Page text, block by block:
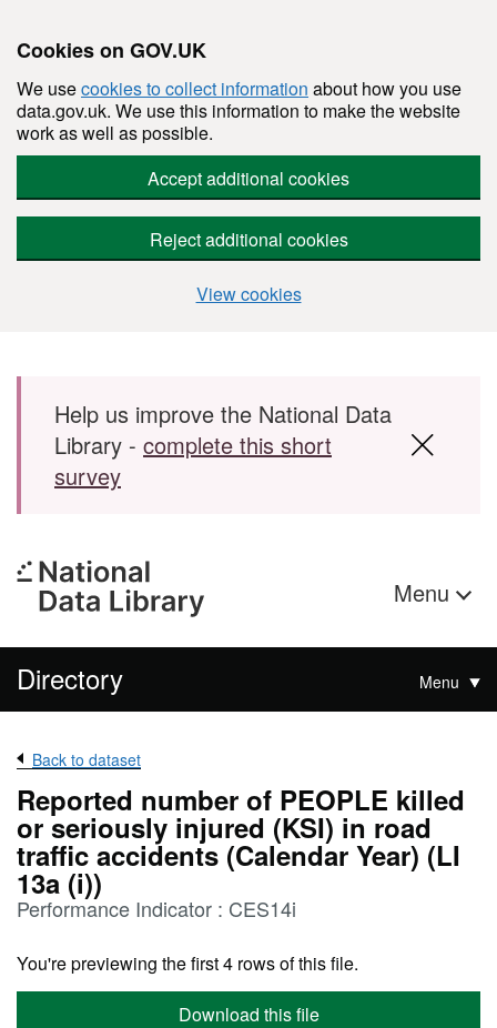
Cookies on GOV.UK
We usecookies to collect information about how you use
data.gov.uk. We use this information to make the website
work as well as possible.
Accept additional cookies
Reject additional cookies
View cookies
Skip to main content
Help us improve the National Data
Library - complete this short
survey
Menu
Directory Menu
Back to dataset
Reported number of PEOPLE killed
or seriously injured (KSI) in road
traffic accidents (Calendar Year) (LI
13a (i))
Performance Indicator : CES14i
You're previewing the first 4 rows of this file.
Download this file